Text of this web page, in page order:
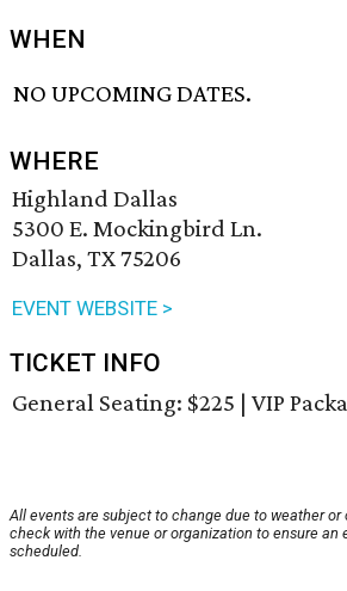
WHEN
NO UPCOMING DATES.
WHERE
Highland Dallas
5300 E. Mockingbird Ln.
Dallas, TX 75206
EVENT WEBSITE >
TICKET INFO
General Seating: $225 | VIP
All events are subject to change due to weather or
check with the venue or organization to ensure an
scheduled.